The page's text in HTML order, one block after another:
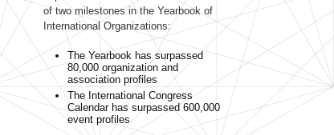
of two milestones in the Yearbook of
International Organizations:
The Yearbook has surpassed
80,000 organization and
association profiles
The International Congress
Calendar has surpassed 600,000
event profiles